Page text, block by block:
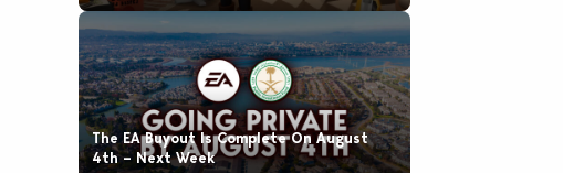
The EA Buyout Is Complete On August
4th – Next Week